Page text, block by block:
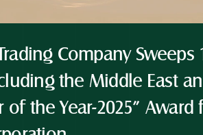
Company Sweeps
the Middle East
of the Year-2025”